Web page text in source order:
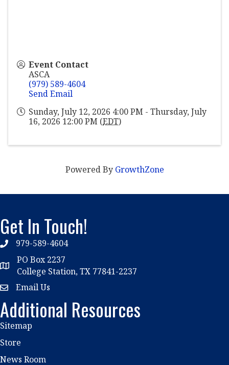
Event Contact
ASCA
(979) 589-4604
Send Email
Sunday, July 12, 2026 4:00 PM - Thursday, July
16, 2026 12:00 PM (EDT)
Powered By GrowthZone
Get In Touch!
phone979-589-4604
location
PO Box 2237
College Station, TX 77841-2237
emailEmail Us
Additional Resources
Sitemap
Store
News Room